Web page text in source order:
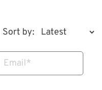
Sort by:
Email*